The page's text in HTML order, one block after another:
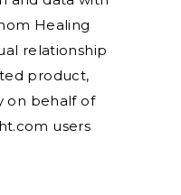
Healing
relationship
product,
on behalf of
users